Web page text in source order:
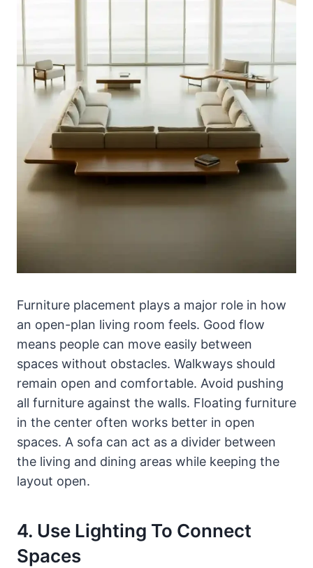
Furniture placement plays a major role in how
an open-plan living room feels. Good flow
means people can move easily between
spaces without obstacles. Walkways should
remain open and comfortable. Avoid pushing
all furniture against the walls. Floating furniture
in the center often works better in open
spaces. A sofa can act as a divider between
the living and dining areas while keeping the
layout open.
4. Use Lighting To Connect
Spaces